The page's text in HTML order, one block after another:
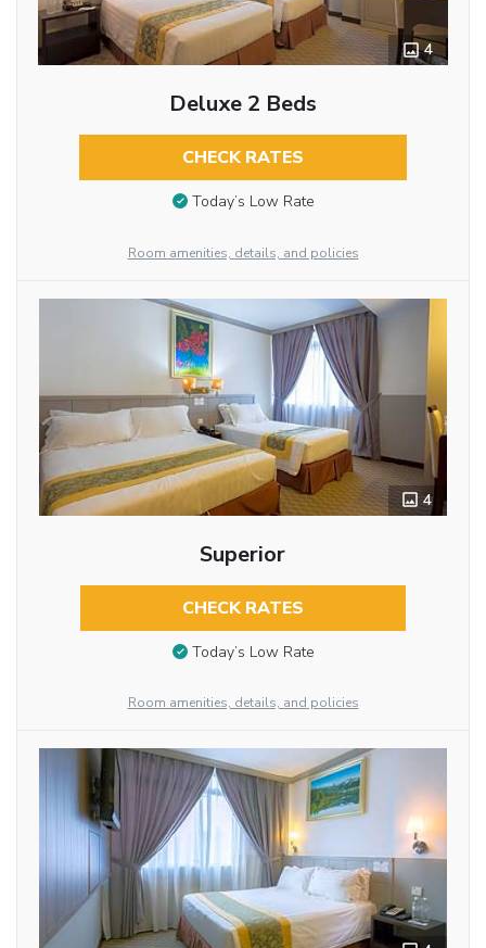
4
Deluxe 2 Beds
CHECK RATES
Today’s Low Rate
Room amenities, details, and policies
4
Superior
CHECK RATES
Today’s Low Rate
Room amenities, details, and policies